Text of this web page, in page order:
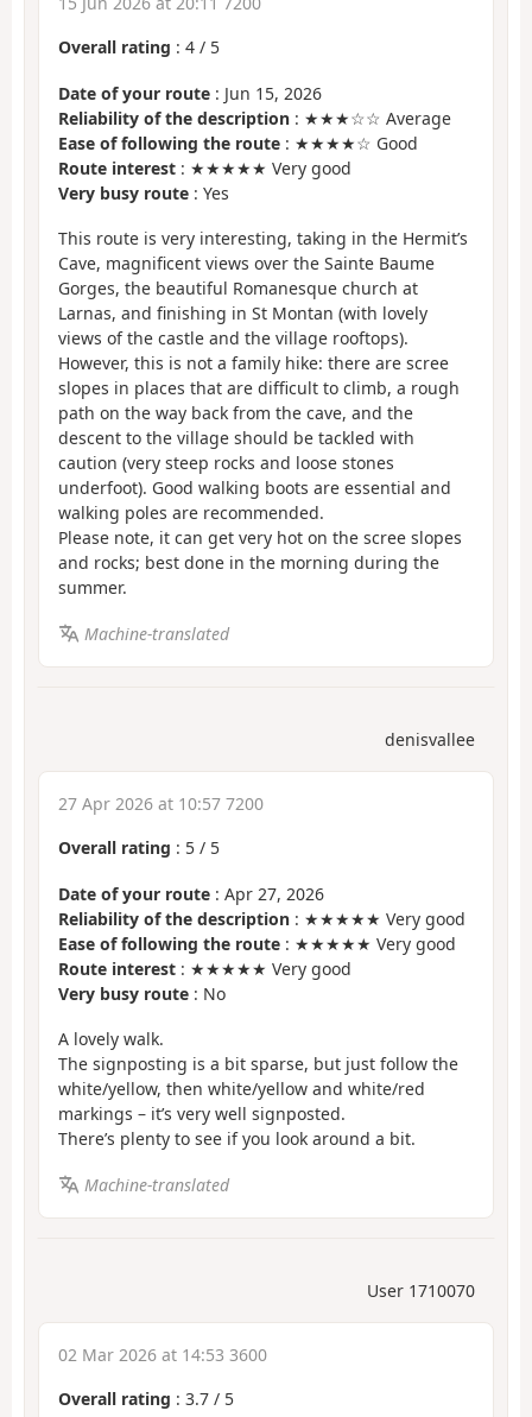
Overall rating : 4 / 5
Date of your route : Jun 15, 2026
Reliability of the description : ★★★☆☆ Average
Ease of following the route : ★★★★☆ Good
Route interest : ★★★★★ Very good
Very busy route : Yes
This route is very interesting, taking in the Hermit’s
Cave, magnificent views over the Sainte Baume
Gorges, the beautiful Romanesque church at
Larnas, and finishing in St Montan (with lovely
views of the castle and the village rooftops).
However, this is not a family hike: there are scree
slopes in places that are difficult to climb, a rough
path on the way back from the cave, and the
descent to the village should be tackled with
caution (very steep rocks and loose stones
underfoot). Good walking boots are essential and
walking poles are recommended.
Please note, it can get very hot on the scree slopes
and rocks; best done in the morning during the
summer.
Machine-translated
denisvallee
27 Apr 2026 at 10:57 7200
Overall rating : 5 / 5
Date of your route : Apr 27, 2026
Reliability of the description : ★★★★★ Very good
Ease of following the route : ★★★★★ Very good
Route interest : ★★★★★ Very good
Very busy route : No
A lovely walk.
The signposting is a bit sparse, but just follow the
white/yellow, then white/yellow and white/red
markings – it’s very well signposted.
There’s plenty to see if you look around a bit.
Machine-translated
User 1710070
02 Mar 2026 at 14:53 3600
Overall rating : 3.7 / 5